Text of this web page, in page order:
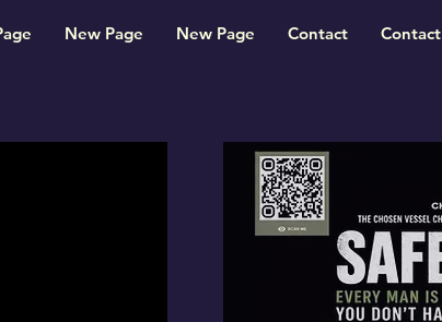
New Page New Page Contact Contact